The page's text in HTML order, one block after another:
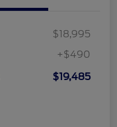
$18,995
+$490
$19,485